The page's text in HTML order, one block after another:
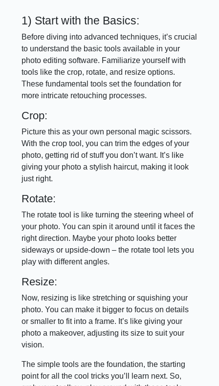
1) Start with the Basics:
Before diving into advanced techniques, it’s crucial
to understand the basic tools available in your
photo editing software. Familiarize yourself with
tools like the crop, rotate, and resize options.
These fundamental tools set the foundation for
more intricate retouching processes.
Crop:
Picture this as your own personal magic scissors.
With the crop tool, you can trim the edges of your
photo, getting rid of stuff you don’t want. It’s like
giving your photo a stylish haircut, making it look
just right.
Rotate:
The rotate tool is like turning the steering wheel of
your photo. You can spin it around until it faces the
right direction. Maybe your photo looks better
sideways or upside-down – the rotate tool lets you
play with different angles.
Resize:
Now, resizing is like stretching or squishing your
photo. You can make it bigger to focus on details
or smaller to fit into a frame. It’s like giving your
photo a makeover, adjusting its size to suit your
vision.
The simple tools are the foundation, the starting
point for all the cool tricks you’ll learn next. So,